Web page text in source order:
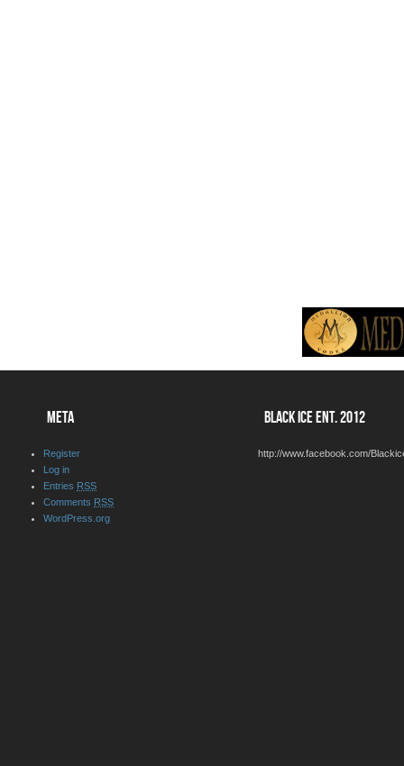
META
Register
Log in
Entries RSS
Comments RSS
WordPress.org
BLACK ICE ENT. 2012
http://www.facebook.com/